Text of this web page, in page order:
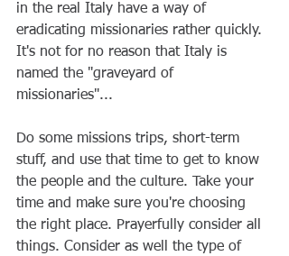
in the real Italy have a way of
eradicating missionaries rather quickly.
It's not for no reason that Italy is
named the "graveyard of
missionaries"...
Do some missions trips, short-term
stuff, and use that time to get to know
the people and the culture. Take your
time and make sure you're choosing
the right place. Prayerfully consider all
things. Consider as well the type of